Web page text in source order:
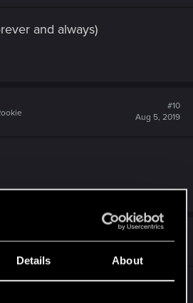
Details About
and always)
#10
Aug 5, 2019
Moderator